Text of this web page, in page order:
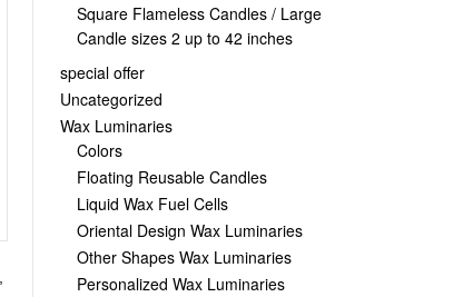
Square Flameless Candles / Large
Candle sizes 2 up to 42 inches
special offer
Uncategorized
Wax Luminaries
Colors
Floating Reusable Candles
Liquid Wax Fuel Cells
Oriental Design Wax Luminaries
Other Shapes Wax Luminaries
Personalized Wax Luminaries